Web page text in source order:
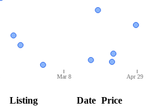
Mar 8 Apr 29
Listing Date Price